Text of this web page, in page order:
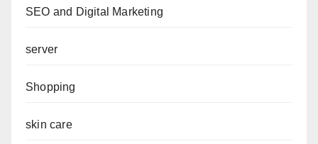
SEO and Digital Marketing
server
Shopping
skin care